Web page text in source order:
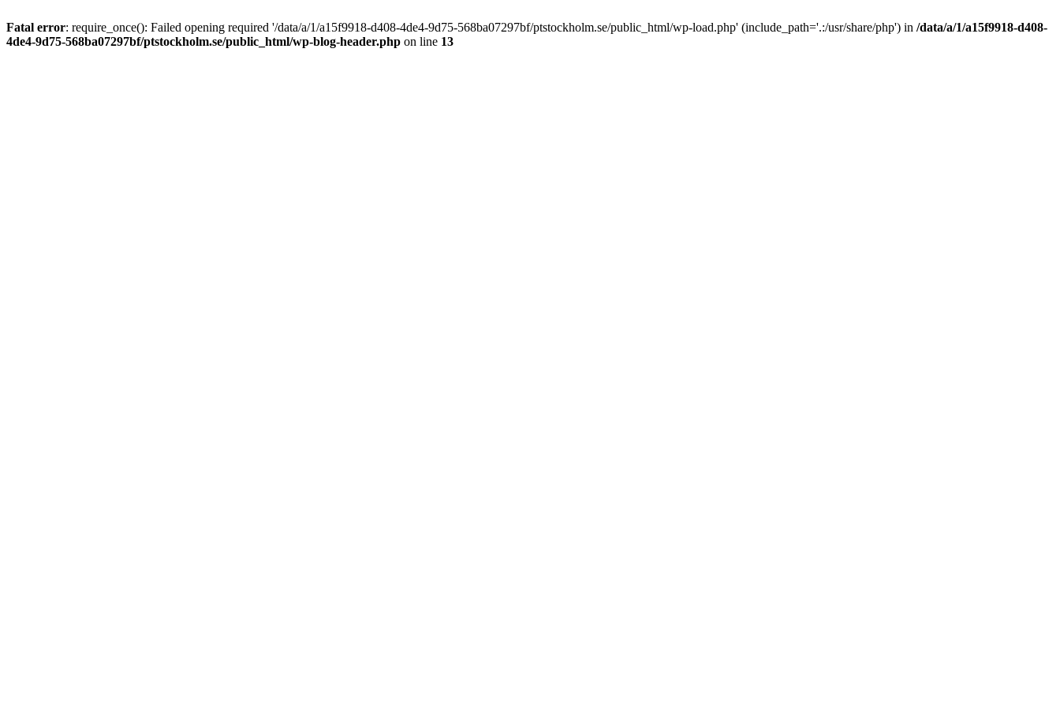
Fatal error: require_once(): Failed opening required '/data/a/1/a15f9918-d408-4de4-9d75-568ba07297bf/ptstockholm.se/public_html/wp-load.php' (include_path='.:/usr/share/php') in /data/a/1/a15f9918-d408-
4de4-9d75-568ba07297bf/ptstockholm.se/public_html/wp-blog-header.php on line 13